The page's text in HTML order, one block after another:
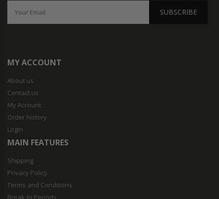
SUBSCRIBE
MY ACCOUNT
About us
Contact us
My Account
Order history
Login
MAIN FEATURES
Shipping
Privacy Policy
Terms and Conditions